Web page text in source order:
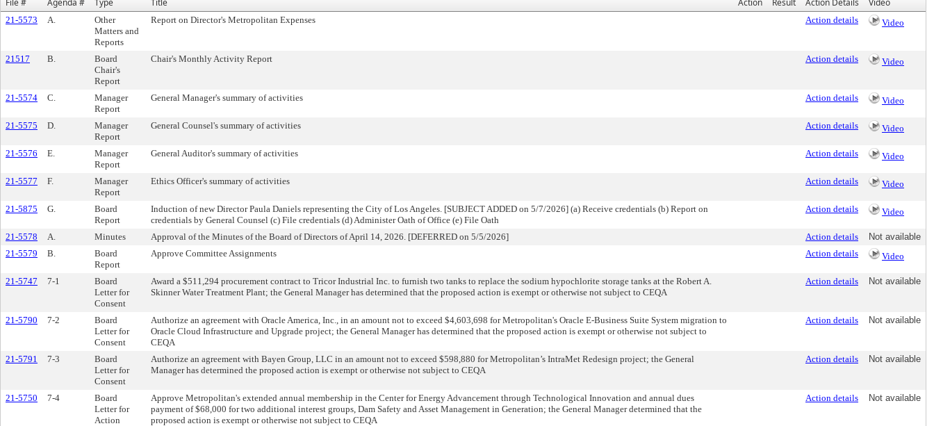
File #
Agenda # Type Title Action Result Action Details Video
21-5573 A.
Other
Matters and
Reports
Report on Director's Metropolitan Expenses Action details Video
21517 B.
Board
Chair's
Report
Chair's Monthly Activity Report Action details Video
21-5574 C.
Manager
Report
General Manager's summary of activities Action details Video
21-5575 D.
Manager
Report
General Counsel's summary of activities Action details Video
21-5576 E.
Manager
Report
General Auditor's summary of activities Action details Video
21-5577 F.
Manager
Report
Ethics Officer's summary of activities Action details Video
21-5875 G.
Board
Report
Induction of new Director Paula Daniels representing the City of Los Angeles. [SUBJECT ADDED on 5/7/2026] (a) Receive credentials (b) Report on
credentials by General Counsel (c) File credentials (d) Administer Oath of Office (e) File Oath
Action details Video
21-5578 A. Minutes Approval of the Minutes of the Board of Directors of April 14, 2026. [DEFERRED on 5/5/2026] Action details
Not available
21-5579
B.
Board
Report
Approve Committee Assignments Action details Video
21-5747 7-1
Board
Letter for
Consent
Award a $511,294 procurement contract to Tricor Industrial Inc. to furnish two tanks to replace the sodium hypochlorite storage tanks at the Robert A.
Skinner Water Treatment Plant; the General Manager has determined that the proposed action is exempt or otherwise not subject to CEQA
Action details Not available
21-5790 7-2
Board
Letter for
Consent
Authorize an agreement with Oracle America, Inc., in an amount not to exceed $4,603,698 for Metropolitan's Oracle E-Business Suite System migration to
Oracle Cloud Infrastructure and Upgrade project; the General Manager has determined that the proposed action is exempt or otherwise not subject to
CEQA
Action details Not available
21-5791 7-3
Board
Letter for
Consent
Authorize an agreement with Bayen Group, LLC in an amount not to exceed $598,880 for Metropolitan’s IntraMet Redesign project; the General
Manager has determined the proposed action is exempt or otherwise not subject to CEQA
Action details Not available
21-5750 7-4
Board
Letter for
Action
Approve Metropolitan's extended annual membership in the Center for Energy Advancement through Technological Innovation and annual dues
payment of $68,000 for two additional interest groups, Dam Safety and Asset Management in Generation; the General Manager determined that the
proposed action is exempt or otherwise not subject to CEQA
Action details Not available